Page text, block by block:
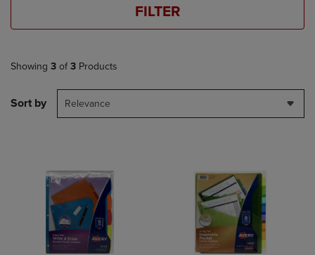
FILTER
Showing 3 of 3 Products
Sort by Relevance